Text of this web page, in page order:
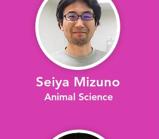
Seiya Mizuno
Animal Science